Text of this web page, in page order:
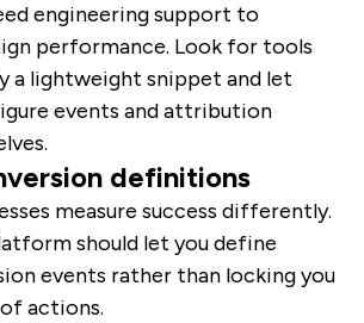
engineering support to
performance. Look for tools
a lightweight snippet and let
events and attribution
definitions
measure success differently.
should let you define
events rather than locking you
actions.